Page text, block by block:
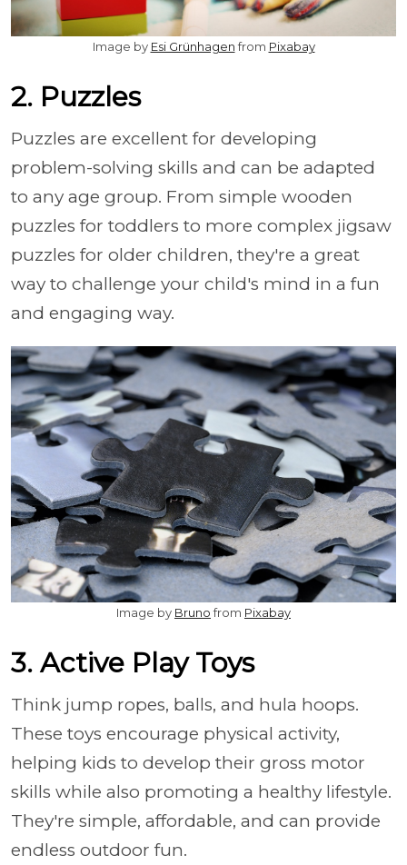
Image by Esi Grünhagenfrom Pixabay
2. Puzzles
Puzzles are excellent for developing
problem-solving skills and can be adapted
to any age group. From simple wooden
puzzles for toddlers to more complex jigsaw
puzzles for older children, they're a great
way to challenge your child's mind in a fun
and engaging way.
Image by Brunofrom Pixabay
3. Active Play Toys
Think jump ropes, balls, and hula hoops.
These toys encourage physical activity,
helping kids to develop their gross motor
skills while also promoting a healthy lifestyle.
They're simple, affordable, and can provide
endless outdoor fun.